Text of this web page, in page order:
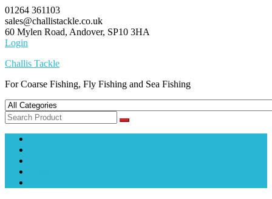
Skip
to
content
01264 361103
sales@challistackle.co.uk
60 Mylen Road, Andover, SP10 3HA
Login
Challis Tackle
For Coarse Fishing, Fly Fishing and Sea Fishing